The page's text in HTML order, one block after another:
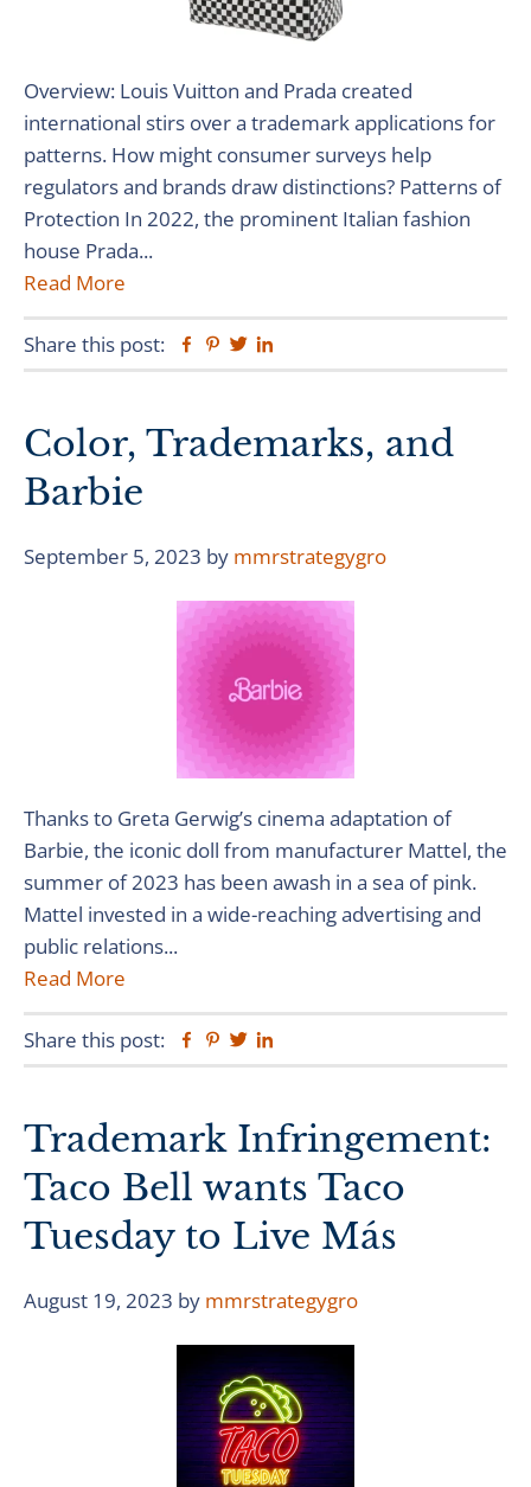
Overview: Louis Vuitton and Prada created
international stirs over a trademark applications for
patterns. How might consumer surveys help
regulators and brands draw distinctions? Patterns of
Protection In 2022, the prominent Italian fashion
house Prada...
Read More
Share this post: Facebook
Pinterest
Twitter
Color, Trademarks, and
Barbie
September 5, 2023 by mmrstrategygro
Thanks to Greta Gerwig’s cinema adaptation of
Barbie, the iconic doll from manufacturer Mattel, the
summer of 2023 has been awash in a sea of pink.
Mattel invested in a wide-reaching advertising and
public relations...
Read More
Share this post: Facebook
Pinterest
Twitter
Trademark Infringement:
Taco Bell wants Taco
Tuesday to Live Más
August 19, 2023 by mmrstrategygro